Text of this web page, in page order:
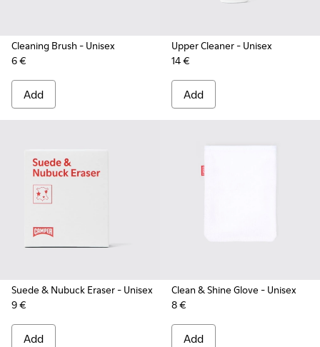
Cleaning Brush - Unisex
6 €
Add
Upper Cleaner- Unisex
14 €
Add
Suede & Nubuck Eraser- Unisex
9 €
Add
Clean & Shine Glove - Unisex
8 €
Add